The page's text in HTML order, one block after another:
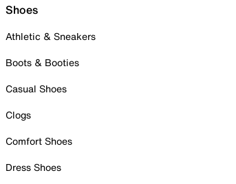
Shoes
Athletic & Sneakers
Boots & Booties
Casual Shoes
Clogs
Comfort Shoes
Dress Shoes